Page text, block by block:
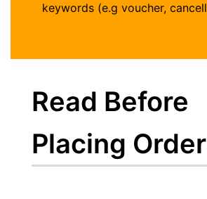
keywords (e.g voucher,
Read Before
Placing